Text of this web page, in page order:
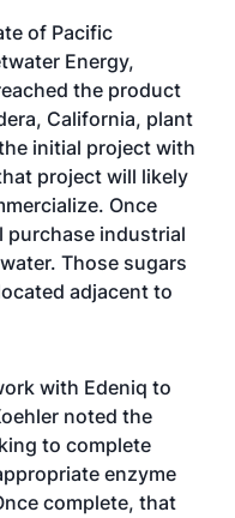
of Pacific
Energy,
the product
California, plant
initial project with
project will likely
Once
purchase industrial
Those sugars
adjacent to
with Edeniq to
noted the
to complete
enzyme
complete, that